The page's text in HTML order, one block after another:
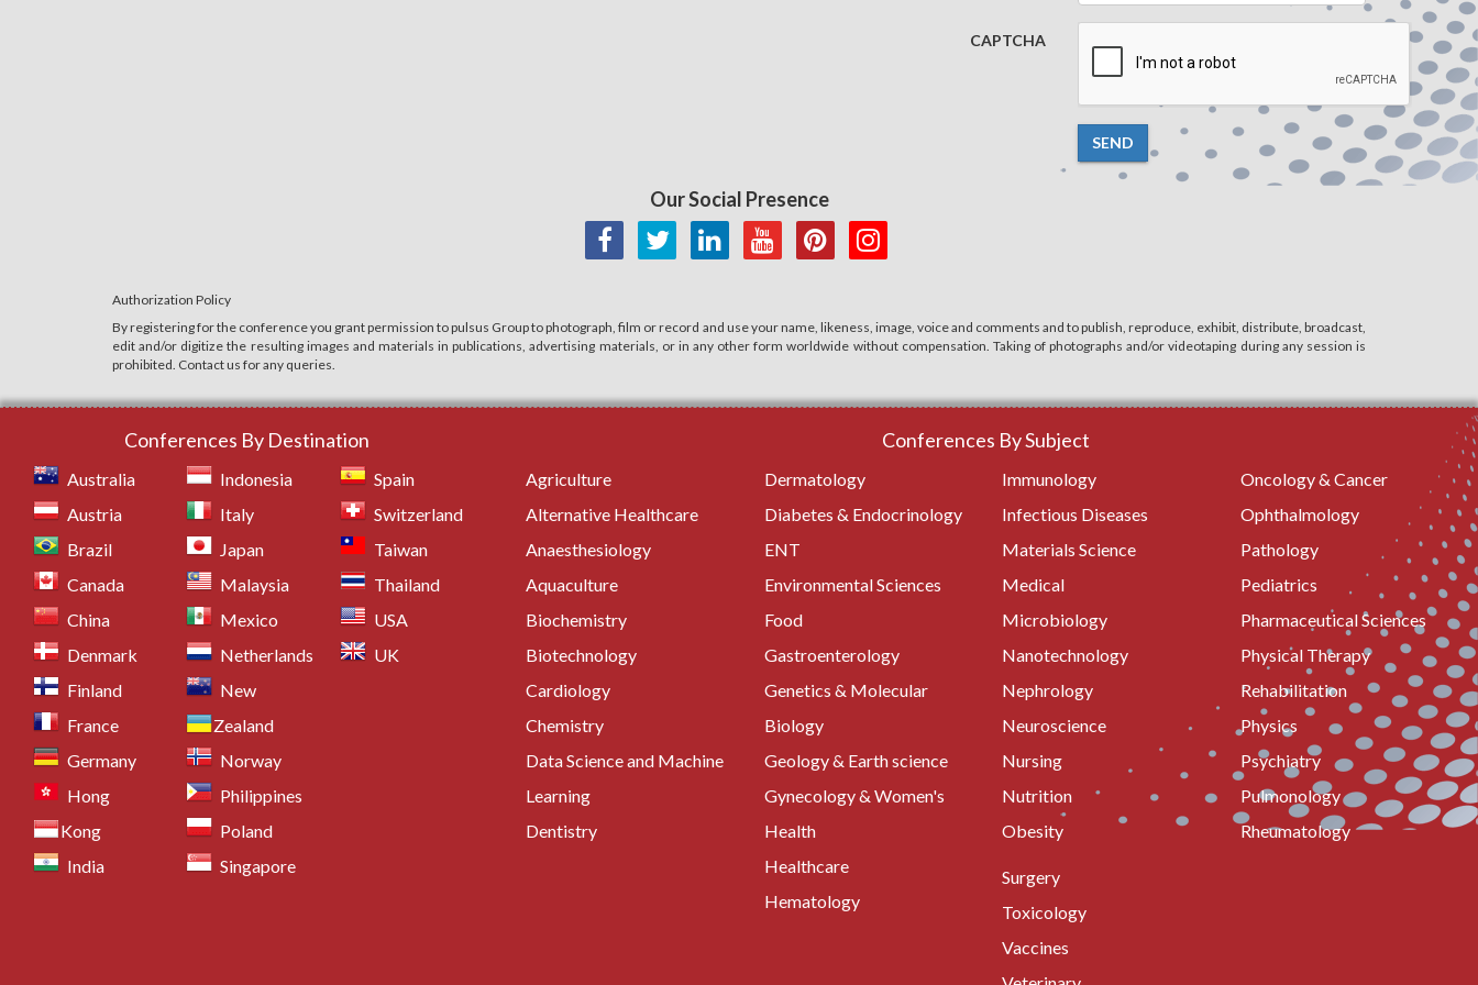
CAPTCHA
SEND
Our Social Presence
Authorization Policy
By registering for the conference you grant permission to pulsus Group to photograph, film or record and use your name, likeness, image, voice and comments and to publish, reproduce, exhibit, distribute, broadcast,
edit and/or digitize the resulting images and materials in publications, advertising materials, or in any other form worldwide without compensation. Taking of photographs and/or videotaping during any session is
prohibited. Contact us for any queries.
Conferences By Destination
Australia
Austria
Brazil
Canada
China
Denmark
Finland
France
Germany
Hong
Kong
India
Indonesia
Italy
Japan
Malaysia
Mexico
Netherlands
New
Zealand
Norway
Philippines
Poland
Singapore
Spain
Switzerland
Taiwan
Thailand
USA
UK
Conferences By Subject
Agriculture
Alternative Healthcare
Anaesthesiology
Aquaculture
Biochemistry
Biotechnology
Cardiology
Chemistry
Data Science and Machine
Learning
Dentistry
Dermatology
Diabetes & Endocrinology
ENT
Environmental Sciences
Food
Gastroenterology
Genetics & Molecular
Biology
Geology & Earth science
Gynecology & Women's
Health
Healthcare
Hematology
Immunology
Infectious Diseases
Materials Science
Medical
Microbiology
Nanotechnology
Nephrology
Neuroscience
Nursing
Nutrition
Obesity
Oncology & Cancer
Ophthalmology
Pathology
Pediatrics
Pharmaceutical Sciences
Physical Therapy
Rehabilitation
Physics
Psychiatry
Pulmonology
Rheumatology
Surgery
Toxicology
Vaccines